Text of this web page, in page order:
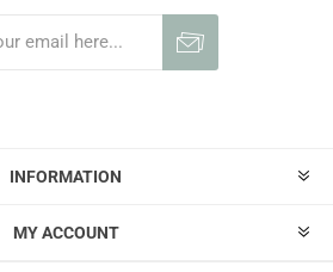
INFORMATION
MY ACCOUNT